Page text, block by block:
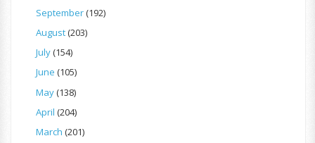
September(192)
August(203)
July(154)
June (105)
May(138)
April (204)
March (201)